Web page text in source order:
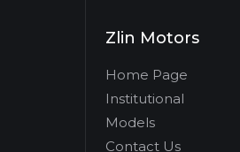
Zlin Motors
Home Page
Institutional
Models
Contact Us